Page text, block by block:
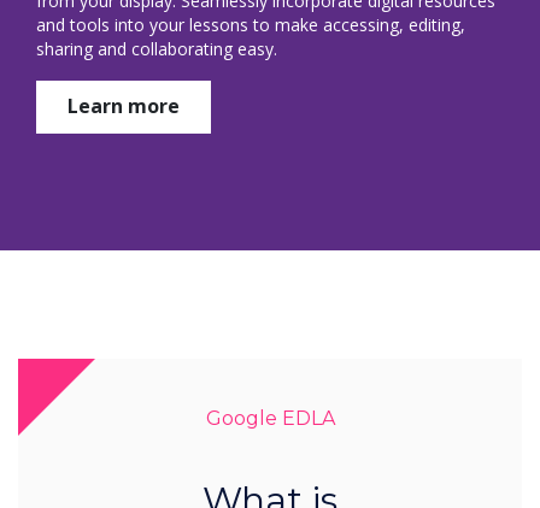
and tools into your lessons to make accessing, editing,
sharing and collaborating easy.
Learn more
Google EDLA